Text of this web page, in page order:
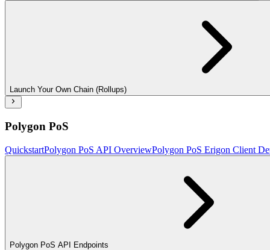
Launch Your Own Chain (Rollups)
Polygon PoS
QuickstartPolygon PoS API OverviewPolygon PoS Erigon Client
Polygon PoS API Endpoints